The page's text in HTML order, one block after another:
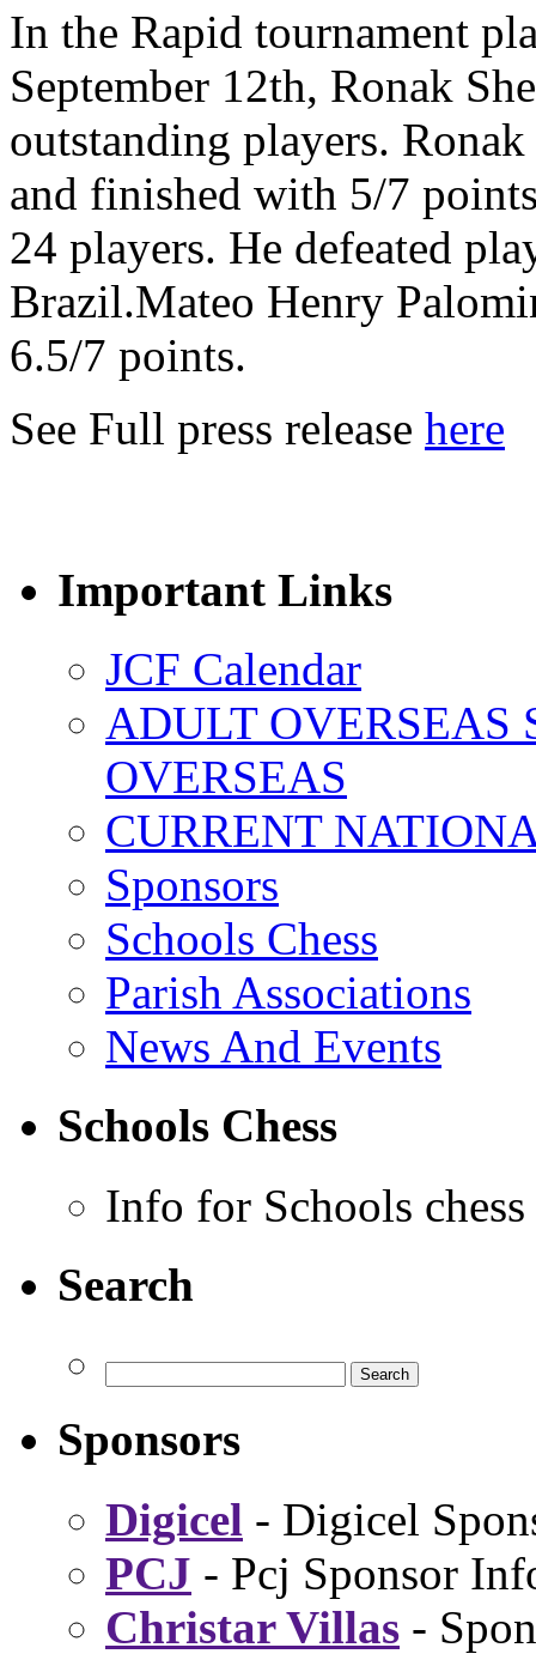
In the Rapid tournament
September 12th, Ronak
outstanding players.
and finished with 5/7
24 players. He defeated
Brazil.Mateo Henry
6.5/7 points.
See Full press release here
Important Links
JCF Calendar
ADULT OVERSEAS
OVERSEAS
CURRENT
Sponsors
Schools Chess
Parish Associations
News And Events
Schools Chess
Info for Schools chess
Search
Sponsors
Digicel - Digicel
PCJ - Pcj Sponsor
Christar Villas -